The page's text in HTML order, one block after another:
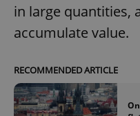
in large quantities,
accumulate value.
RECOMMENDED ARTICLE